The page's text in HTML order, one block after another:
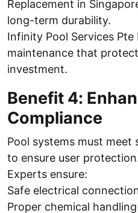
Replacement in
long-term durability.
Infinity Pool Services
maintenance that
investment.
Benefit 4:
Compliance
Pool systems must
to ensure user
Experts ensure:
Safe electrical
Proper chemical